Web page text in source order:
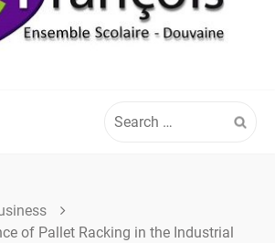
for:
of Pallet Racking in the Industrial